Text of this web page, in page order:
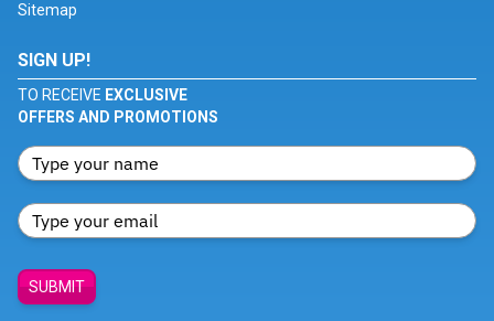
Sitemap
SIGN UP!
TO RECEIVE EXCLUSIVE
OFFERS AND PROMOTIONS
SUBMIT